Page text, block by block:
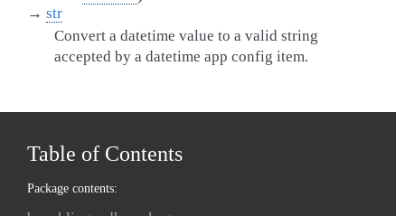
→ str
Convert a datetime value to a valid string
accepted by a datetime app config item.
Table of Contents
Package contents: